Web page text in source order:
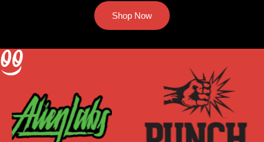
Shop Now